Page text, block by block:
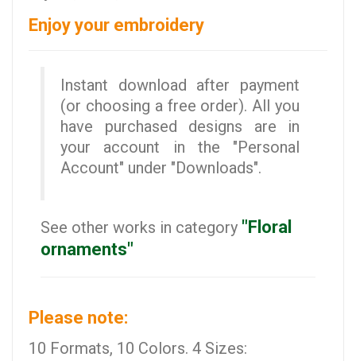
Enjoy your embroidery
Instant download after payment
(or choosing a free order). All you
have purchased designs are in
your account in the "Personal
Account" under "Downloads".
See other works in category "Floral
ornaments"
Please note:
10 Formats, 10 Colors. 4 Sizes: